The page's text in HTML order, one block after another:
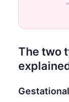
The two